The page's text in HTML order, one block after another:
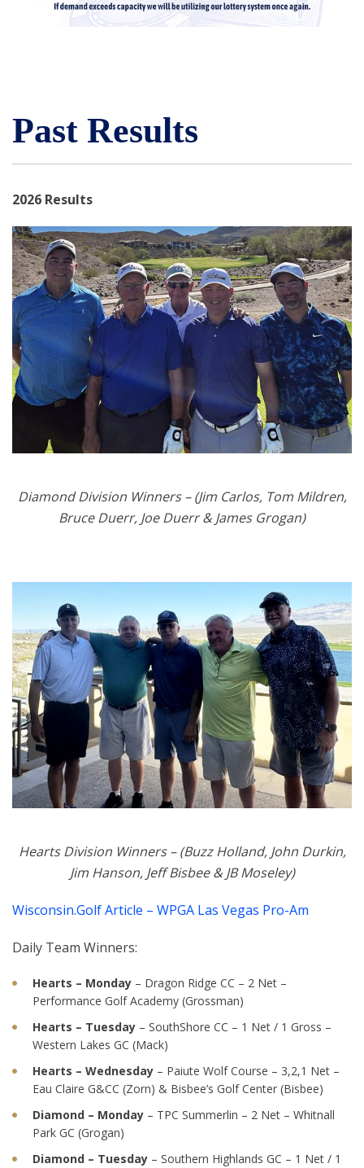
Past Results
2026 Results
Diamond Division Winners – (Jim Carlos, Tom Mildren,
Bruce Duerr, Joe Duerr & James Grogan)
Hearts Division Winners – (Buzz Holland, John Durkin,
Jim Hanson, Jeff Bisbee & JB Moseley)
Wisconsin.Golf Article – WPGA Las Vegas Pro-Am
Daily Team Winners:
Hearts – Monday – Dragon Ridge CC – 2 Net –
Performance Golf Academy (Grossman)
Hearts – Tuesday – SouthShore CC – 1 Net / 1 Gross –
Western Lakes GC (Mack)
Hearts – Wednesday – Paiute Wolf Course – 3,2,1 Net –
Eau Claire G&CC (Zorn) & Bisbee’s Golf Center (Bisbee)
Diamond – Monday – TPC Summerlin – 2 Net – Whitnall
Park GC (Grogan)
Diamond – Tuesday – Southern Highlands GC – 1 Net / 1